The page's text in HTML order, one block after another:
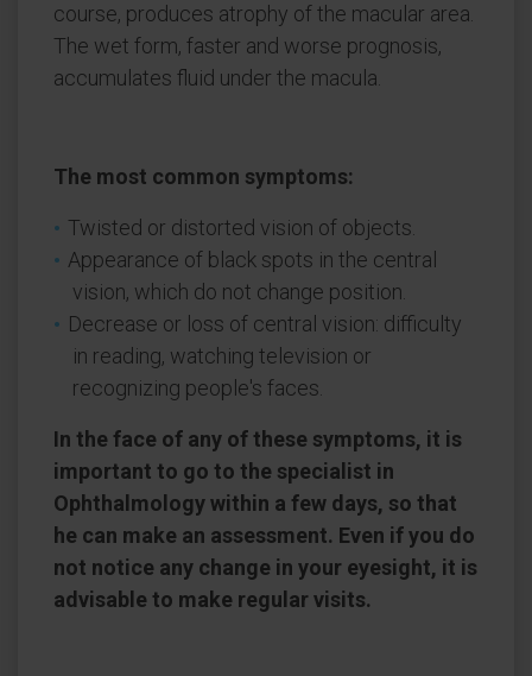
course, produces atrophy of the macular area.
The wet form, faster and worse prognosis,
accumulates fluid under the macula.
The most common symptoms:
Twisted or distorted vision of objects.
Appearance of black spots in the central
vision, which do not change position.
Decrease or loss of central vision: difficulty
in reading, watching television or
recognizing people's faces.
In the face of any of these symptoms, it is
important to go to the specialist in
Ophthalmology within a few days, so that
he can make an assessment. Even if you do
not notice any change in your eyesight, it is
advisable to make regular visits.